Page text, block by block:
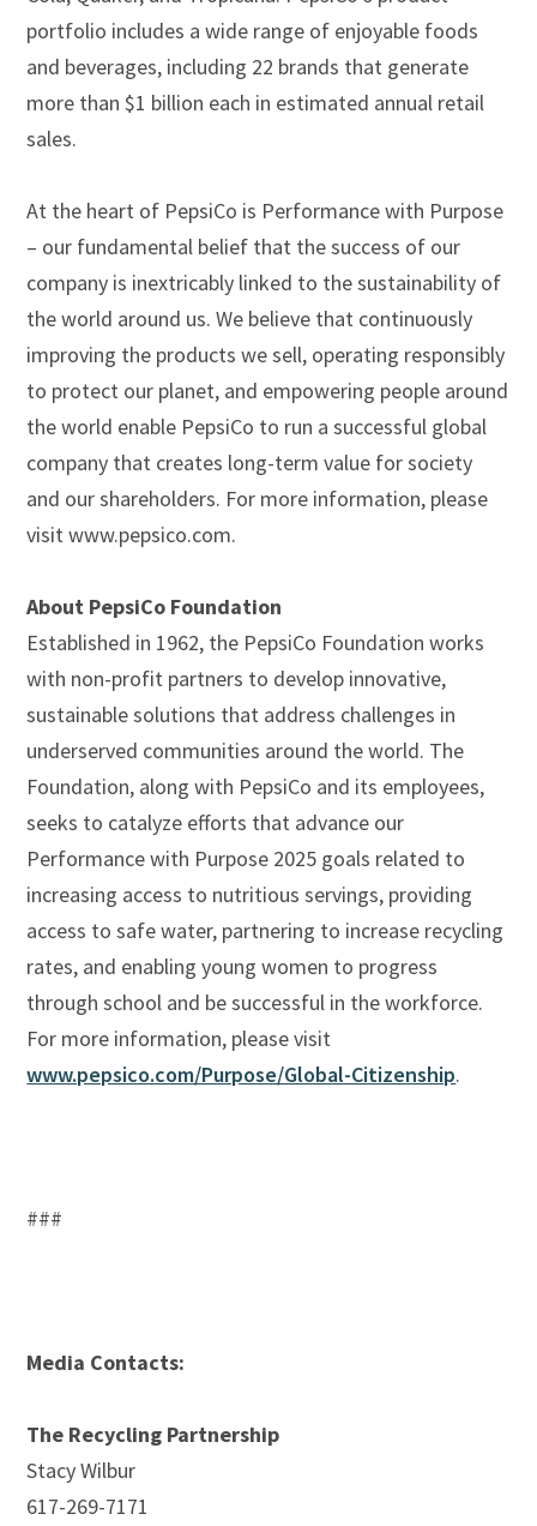
portfolio includes a wide range of enjoyable foods
and beverages, including 22 brands that generate
more than $1 billion each in estimated annual retail
sales.
At the heart of PepsiCo is Performance with Purpose
– our fundamental belief that the success of our
company is inextricably linked to the sustainability of
the world around us. We believe that continuously
improving the products we sell, operating responsibly
to protect our planet, and empowering people around
the world enable PepsiCo to run a successful global
company that creates long-term value for society
and our shareholders. For more information, please
visit www.pepsico.com.
About PepsiCo Foundation
Established in 1962, the PepsiCo Foundation works
with non-profit partners to develop innovative,
sustainable solutions that address challenges in
underserved communities around the world. The
Foundation, along with PepsiCo and its employees,
seeks to catalyze efforts that advance our
Performance with Purpose 2025 goals related to
increasing access to nutritious servings, providing
access to safe water, partnering to increase recycling
rates, and enabling young women to progress
through school and be successful in the workforce.
For more information, please visit
www.pepsico.com/Purpose/Global-Citizenship.
###
Media Contacts:
The Recycling Partnership
Stacy Wilbur
617-269-7171